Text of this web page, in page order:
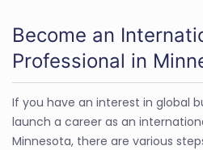
Become an
Professional in
If you have an interest in global
launch a career as an
Minnesota, there are various